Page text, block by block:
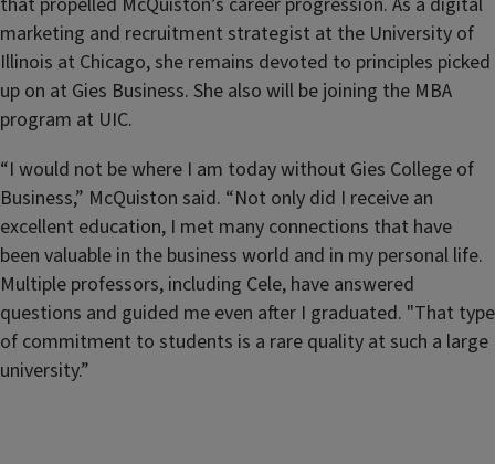
marketing and recruitment strategist at the University of
Illinois at Chicago, she remains devoted to principles picked
up on at Gies Business. She also will be joining the MBA
program at UIC.
“I would not be where I am today without Gies College of
Business,” McQuiston said. “Not only did I receive an
excellent education, I met many connections that have
been valuable in the business world and in my personal life.
Multiple professors, including Cele, have answered
questions and guided me even after I graduated. "That type
of commitment to students is a rare quality at such a large
university.”